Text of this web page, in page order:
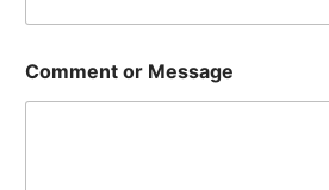
Comment or Message